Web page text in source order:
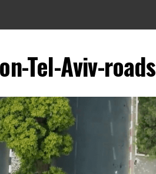
Tel-Aviv-roads